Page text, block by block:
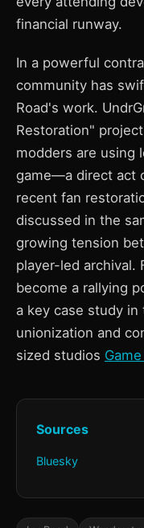
financial runway.
In a powerful
community has
Road's work.
Restoration"
modders are using
game—a direct act
recent fan
discussed in the
growing tension
player-led archival.
become a rallying
a key case study
unionization and
sized studios
Sources
Bluesky